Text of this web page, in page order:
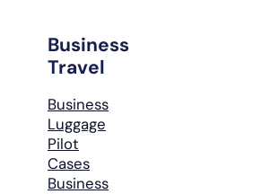
Business
Travel
Business
Luggage
Pilot
Cases
Business